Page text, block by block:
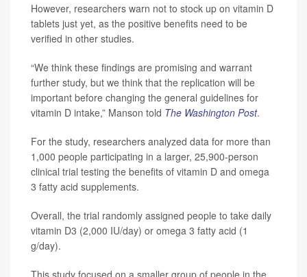
However, researchers warn not to stock up on vitamin D
tablets just yet, as the positive benefits need to be
verified in other studies.
“We think these findings are promising and warrant
further study, but we think that the replication will be
important before changing the general guidelines for
vitamin D intake,” Manson told The Washington Post.
For the study, researchers analyzed data for more than
1,000 people participating in a larger, 25,900-person
clinical trial testing the benefits of vitamin D and omega
3 fatty acid supplements.
Overall, the trial randomly assigned people to take daily
vitamin D3 (2,000 IU/day) or omega 3 fatty acid (1
g/day).
This study focused on a smaller group of people in the